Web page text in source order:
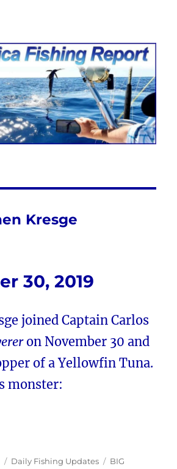
Fishing Report from
Kresge
30, 2019
joined Captain Carlos
on November 30 and
of a Yellowfin Tuna.
monster:
Categories
Daily Fishing Updates Tags
BIG